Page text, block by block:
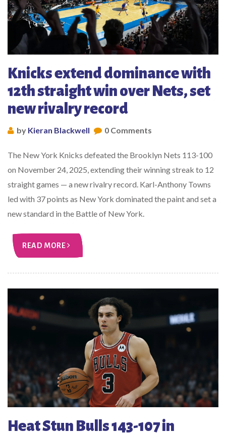
Knicks extend dominance with
12th straight win over Nets, set
new rivalry record
by Kieran Blackwell 0 Comments
The New York Knicks defeated the Brooklyn Nets 113-100
on November 24, 2025, extending their winning streak to 12
straight games — a new rivalry record. Karl-Anthony Towns
led with 37 points as New York dominated the paint and set a
new standard in the Battle of New York.
READ MORE
Heat Stun Bulls 143-107 in